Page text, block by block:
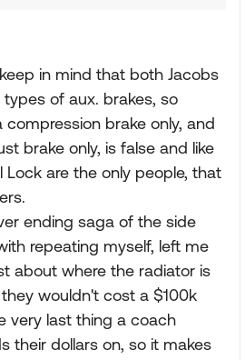
in mind that both Jacobs
of aux. brakes, so
compression brake only, and
brake only, is false and like
Lock are the only people, that
ending saga of the side
repeating myself, left me
about where the radiator is
wouldn't cost a $100k
very last thing a coach
their dollars on, so it makes